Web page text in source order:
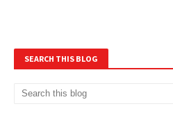
SEARCH THIS BLOG